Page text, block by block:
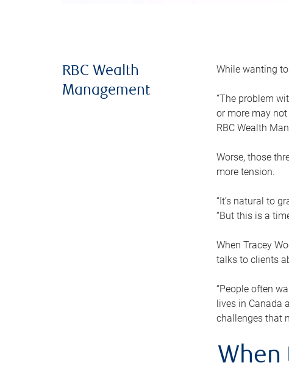
RBC Wealth
Management
While wanting
“The problem
or more may not
RBC Wealth
Worse, those
more tension.
“It’s natural to
“But this is a
When Tracey
talks to clients
“People often
lives in Canada
challenges that